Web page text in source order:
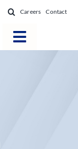
Careers Contact
Toggle